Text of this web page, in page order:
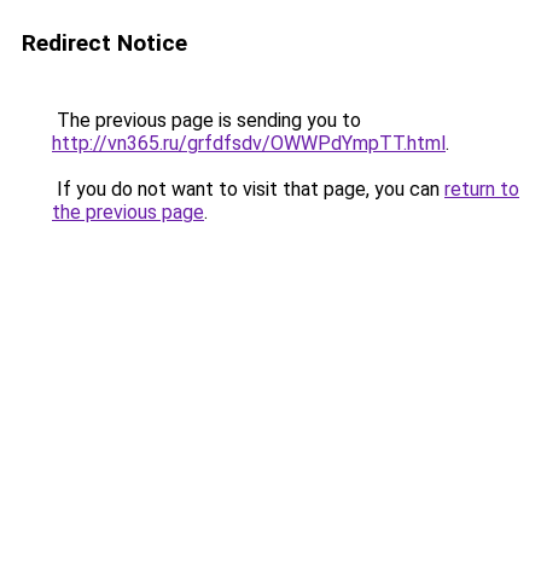
Redirect Notice
The previous page is sending you to
http://vn365.ru/grfdfsdv/OWWPdYmpTT.html.
If you do not want to visit that page, you can return to
the previous page.